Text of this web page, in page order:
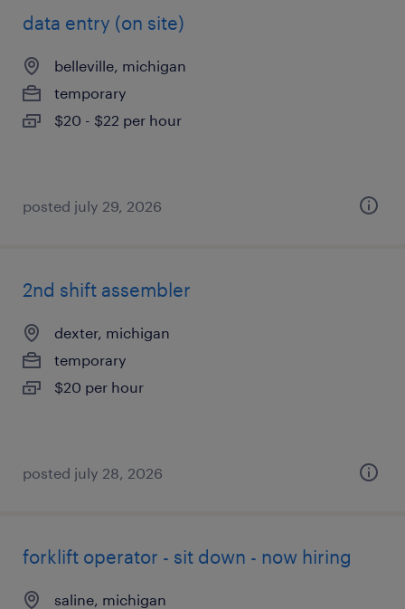
data entry (on site)
belleville, michigan
temporary
$20 - $22 per hour
posted july 29, 2026
2nd shift assembler
dexter, michigan
temporary
$20 per hour
posted july 28, 2026
forklift operator - sit down - now hiring
saline, michigan